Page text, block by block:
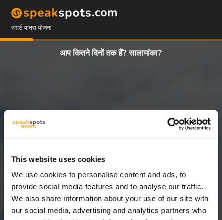
This website uses cookies
We use cookies to personalise content and ads, to
provide social media features and to analyse our traffic.
We also share information about your use of our site with
our social media, advertising and analytics partners who
स्मार्ट यात्रा योजना
आप कितने दिनों तक हैं? सालामांका?